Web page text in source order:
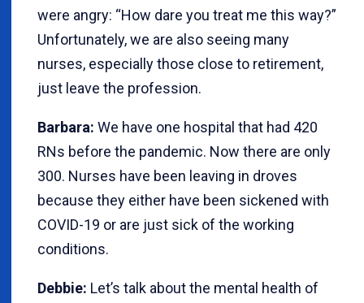
were angry: “How dare you treat me this way?”
Unfortunately, we are also seeing many
nurses, especially those close to retirement,
just leave the profession.
Barbara: We have one hospital that had 420
RNs before the pandemic. Now there are only
300. Nurses have been leaving in droves
because they either have been sickened with
COVID-19 or are just sick of the working
conditions.
Debbie: Let’s talk about the mental health of